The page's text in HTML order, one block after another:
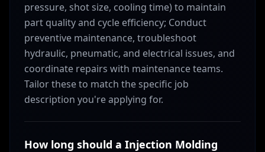
pressure, shot size, cooling time) to maintain
part quality and cycle efficiency; Conduct
preventive maintenance, troubleshoot
hydraulic, pneumatic, and electrical issues, and
coordinate repairs with maintenance teams.
Tailor these to match the specific job
description you're applying for.
How long should a Injection Molding